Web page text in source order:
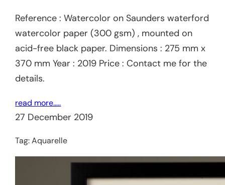
Reference : Watercolor on Saunders waterford
watercolor paper (300 gsm) , mounted on
acid-free black paper. Dimensions : 275 mm x
370 mm Year : 2019 Price : Contact me for the
details.
read more…..
27 December 2019
Tag:Aquarelle